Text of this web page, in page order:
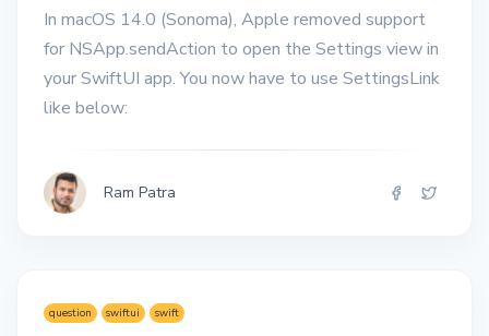
In macOS 14.0 (Sonoma), Apple removed support
for NSApp.sendAction to open the Settings view in
your SwiftUI app. You now have to use SettingsLink
like below:
Ram Patra
question swiftui swift